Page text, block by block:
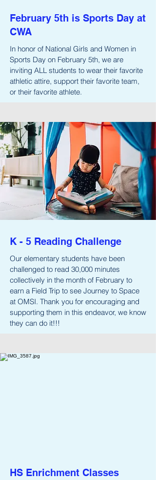
February 5th is Sports Day at
CWA
In honor of National Girls and Women in
Sports Day on February 5th, we are
inviting ALL students to wear their favorite
athletic attire, support their favorite team,
or their favorite athlete.
K - 5 Reading Challenge
Our elementary students have been
challenged to read 30,000 minutes
collectively in the month of February to
earn a Field Trip to see Journey to Space
at OMSI. Thank you for encouraging and
supporting them in this endeavor, we know
they can do it!!!
HS Enrichment Classes